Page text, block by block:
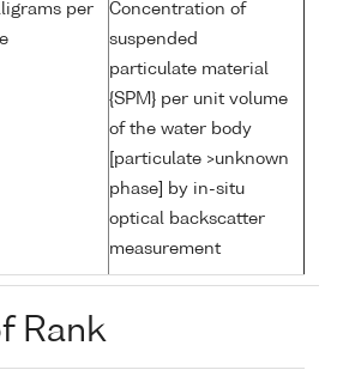
per
Concentration of
suspended
particulate material
{SPM} per unit volume
of the water body
[particulate >unknown
phase] by in-situ
optical backscatter
measurement
Rank